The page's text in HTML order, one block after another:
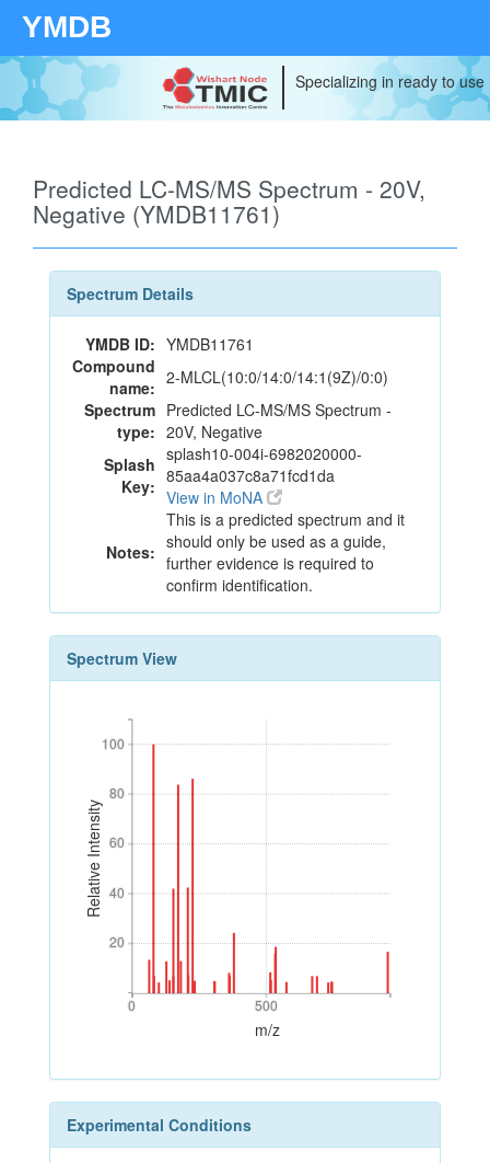
YMDB
Specializing in ready to
Predicted LC-MS/MS Spectrum - 20V,
Negative (YMDB11761)
Spectrum Details
YMDB ID: YMDB11761
Compound
name: 2-MLCL(10:0/14:0/14:1(9Z)/0:0)
Spectrum
type:
Predicted LC-MS/MS Spectrum -
20V, Negative
Splash
Key:
splash10-004i-6982020000-
85aa4a037c8a71fcd1da
View in MoNA
Notes:
This is a predicted spectrum and it
should only be used as a guide,
further evidence is required to
confirm identification.
Spectrum View
Relative Intensity
20
40
60
80
100
20
40
60
80
100
0 500
0 500
m/z
Experimental Conditions